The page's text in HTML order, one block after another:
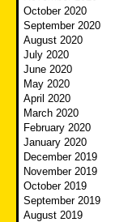
October 2020
September 2020
August 2020
July 2020
June 2020
May 2020
April 2020
March 2020
February 2020
January 2020
December 2019
November 2019
October 2019
September 2019
August 2019